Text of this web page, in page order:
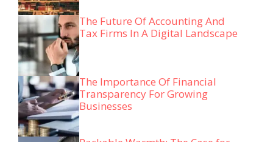
The Future Of Accounting And
Tax Firms In A Digital Landscape
The Importance Of Financial
Transparency For Growing
Businesses